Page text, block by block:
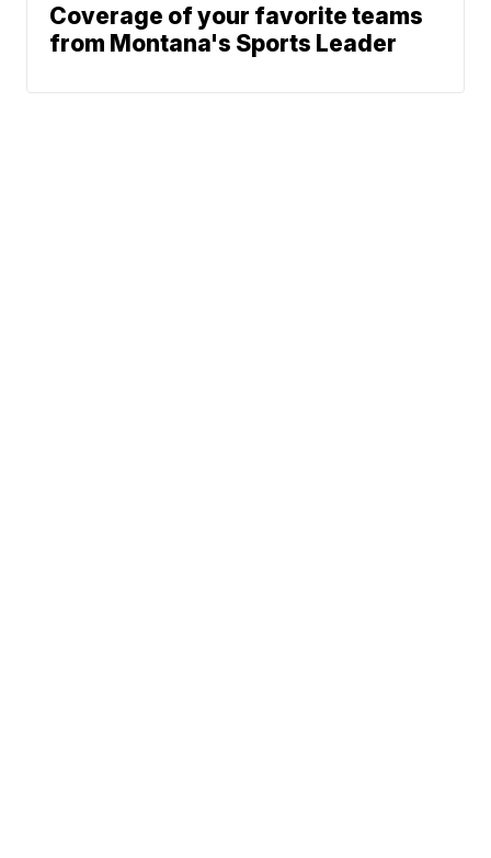
Coverage of your favorite teams
from Montana's Sports Leader